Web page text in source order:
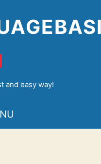
and easy way!